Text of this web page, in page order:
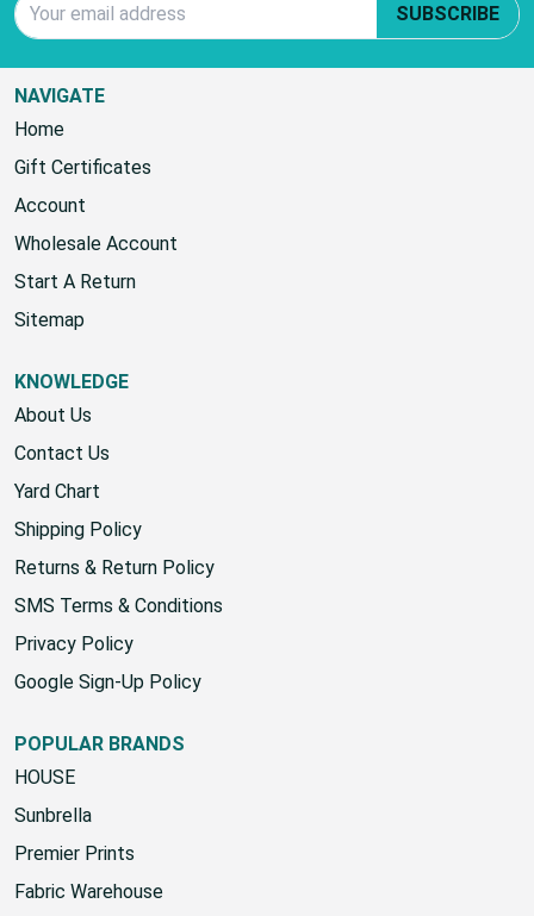
SUBSCRIBE
NAVIGATE
Home
Gift Certificates
Account
Wholesale Account
Start A Return
Sitemap
KNOWLEDGE
About Us
Contact Us
Yard Chart
Shipping Policy
Returns & Return Policy
SMS Terms & Conditions
Privacy Policy
Google Sign-Up Policy
POPULAR BRANDS
HOUSE
Sunbrella
Premier Prints
Fabric Warehouse